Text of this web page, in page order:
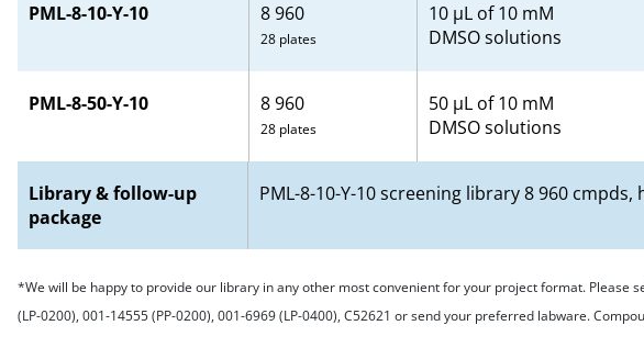
PML-8-10-Y-10 8 960
28 plates
10 µL of 10 mM
DMSO solutions
PML-8-50-Y-10 8 960
28 plates
50 μL of 10 mM
DMSO solutions
Library & follow-up
package
PML-8-10-Y-10 screening library 8 960
*We will be happy to provide our library in any other most convenient for your project format. Please
(LP-0200), 001-14555 (PP-0200), 001-6969 (LP-0400), C52621 or send your preferred labware.